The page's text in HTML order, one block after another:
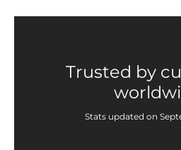
Trusted by
Stats updated on